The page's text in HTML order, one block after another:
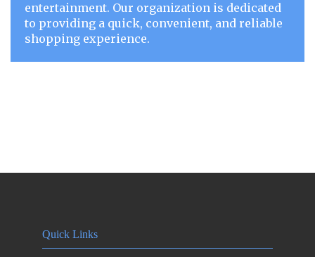
entertainment. Our organization is dedicated
to providing a quick, convenient, and reliable
shopping experience.
Quick Links